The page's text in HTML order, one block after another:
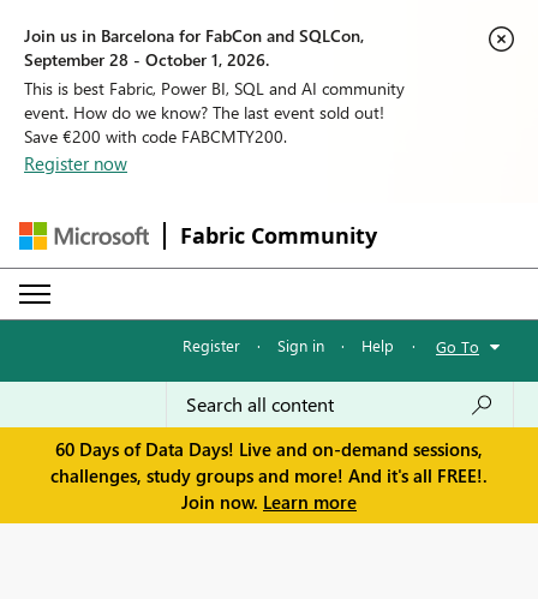
Join us in Barcelona for FabCon and SQLCon,
September 28 - October 1, 2026.
This is best Fabric, Power BI, SQL and AI community
event. How do we know? The last event sold out!
Save €200 with code FABCMTY200.
Register now
Fabric Community
Register · Sign in · Help · Go To
60 Days of Data Days! Live and on-demand sessions,
challenges, study groups and more! And it's all FREE!.
Join now. Learn more